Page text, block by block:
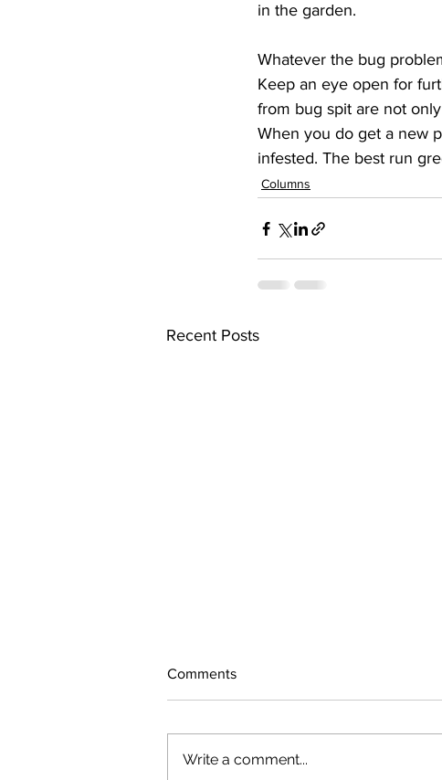
in the garden.
Whatever the bug
Keep an eye open for
from bug spit are not
When you do get a new
infested. The best run
Columns
Recent Posts
The rearview mirror
Comments
Write a comment...